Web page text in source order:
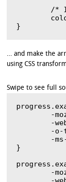
/*
… and make the
using CSS
}